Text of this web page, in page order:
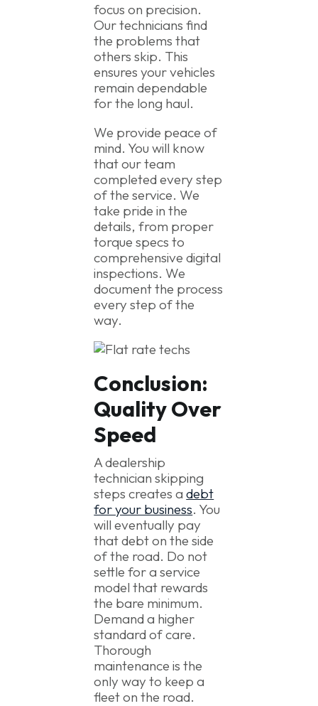
focus on precision.
Our technicians find
the problems that
others skip. This
ensures your vehicles
remain dependable
for the long haul.
We provide peace of
mind. You will know
that our team
completed every step
of the service. We
take pride in the
details, from proper
torque specs to
comprehensive digital
inspections. We
document the process
every step of the
way.
Conclusion:
Quality Over
Speed
A dealership
technician skipping
steps creates adebt
for your business. You
will eventually pay
that debt on the side
of the road. Do not
settle for a service
model that rewards
the bare minimum.
Demand a higher
standard of care.
Thorough
maintenance is the
only way to keep a
fleet on the road.